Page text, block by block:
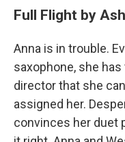
Full Flight by
Anna is in trouble.
saxophone, she
director that she
assigned her.
convinces her duet